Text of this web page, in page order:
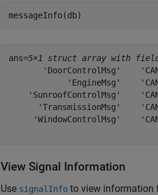
messageInfo(db)
ans=5×1 struct array with
'DoorControlMsg'
'EngineMsg'
'SunroofControlMsg'
'TransmissionMsg'
'WindowControlMsg'
View Signal Information
Use signalInfo to view information